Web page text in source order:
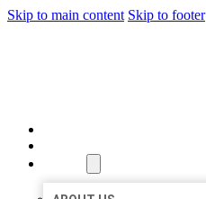
Skip to main content Skip to footer